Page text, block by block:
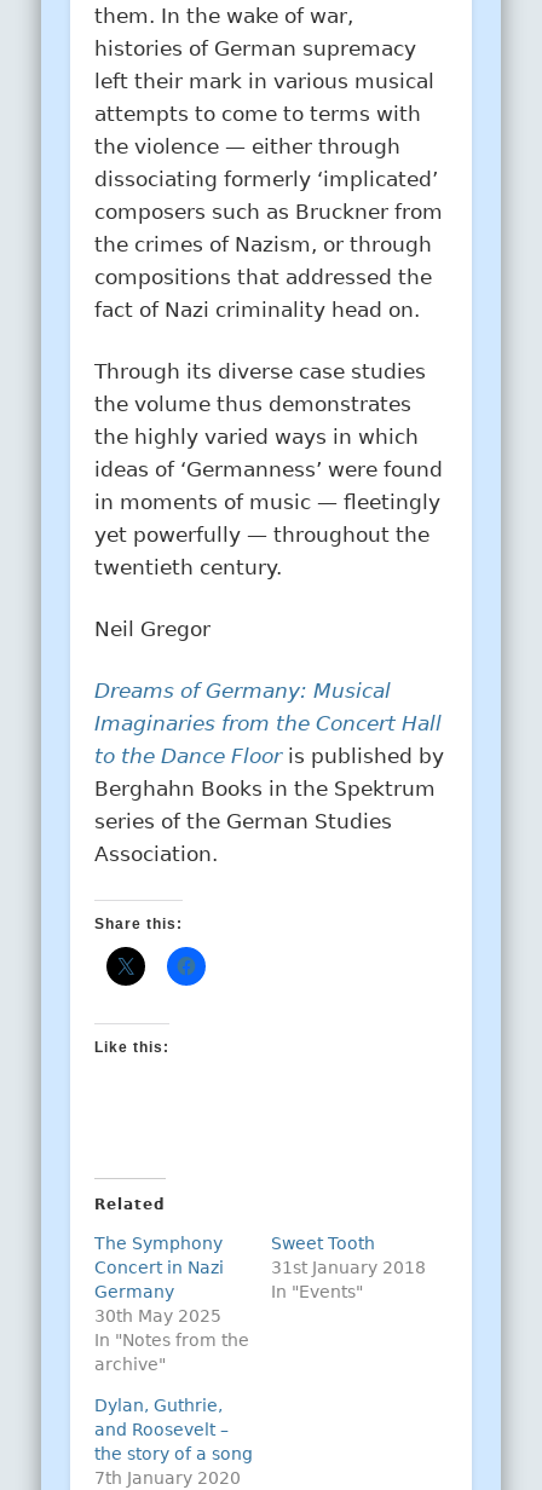
them. In the wake of war,
histories of German supremacy
left their mark in various musical
attempts to come to terms with
the violence — either through
dissociating formerly ‘implicated’
composers such as Bruckner from
the crimes of Nazism, or through
compositions that addressed the
fact of Nazi criminality head on.
Through its diverse case studies
the volume thus demonstrates
the highly varied ways in which
ideas of ‘Germanness’ were found
in moments of music — fleetingly
yet powerfully — throughout the
twentieth century.
Neil Gregor
Dreams of Germany: Musical
Imaginaries from the Concert Hall
to the Dance Flooris published by
Berghahn Books in the Spektrum
series of the German Studies
Association.
Share this:
Like this:
Related
The Symphony
Concert in Nazi
Germany
30th May 2025
In "Notes from the
archive"
Sweet Tooth
31st January 2018
In "Events"
Dylan, Guthrie,
and Roosevelt –
the story of a song
7th January 2020